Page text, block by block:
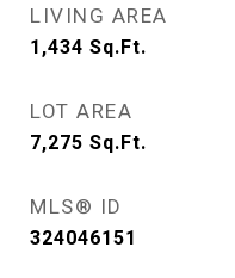
LIVING AREA
1,434 Sq.Ft.
LOT AREA
7,275 Sq.Ft.
MLS® ID
324046151